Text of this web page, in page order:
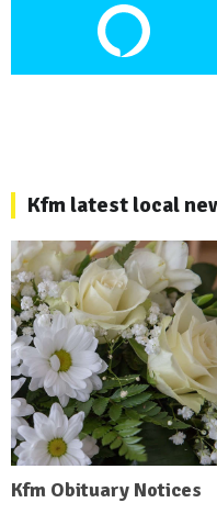
Kfm latest local
Kfm Obituary Notices